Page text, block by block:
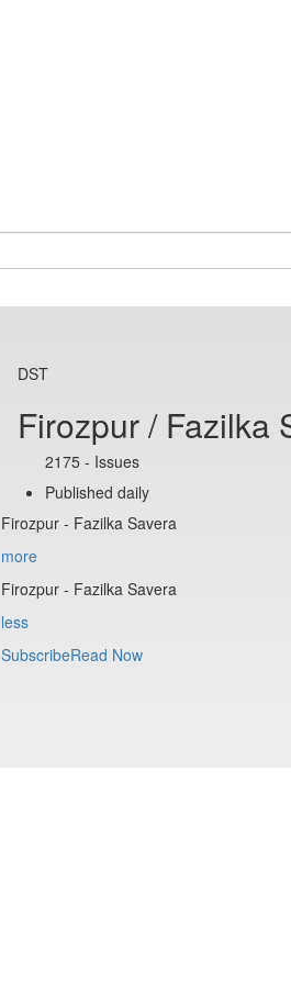
DST
Firozpur / Fazilka
2175 - Issues
Published daily
Firozpur - Fazilka Savera
more
Firozpur - Fazilka Savera
less
Read Now
Subscribe